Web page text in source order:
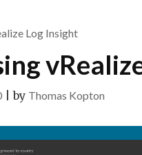
Log Insight
|by Thomas Kopton